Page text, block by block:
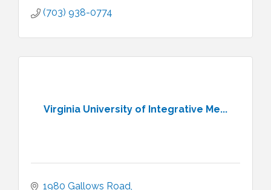
(703) 938-0774
Virginia University of Integrative Me...
1980 Gallows Road